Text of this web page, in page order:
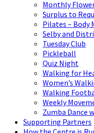
Monthly
Surplus to
Pilates – Body
Selby and
Tuesday Club
Pickleball
Quiz Night
Walking for
Women’s
Walking
Weekly
Zumba Dance
Supporting Partners